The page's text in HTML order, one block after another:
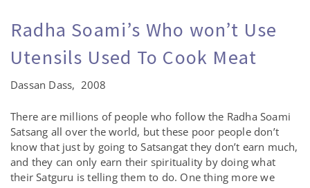
Radha Soami’s Who won’t Use
Utensils Used To Cook Meat
Dassan Dass, 2008
There are millions of people who follow the Radha Soami
Satsang all over the world, but these poor people don’t
know that just by going to Satsangat they don’t earn much,
and they can only earn their spirituality by doing what
their Satguru is telling them to do. One thing more we